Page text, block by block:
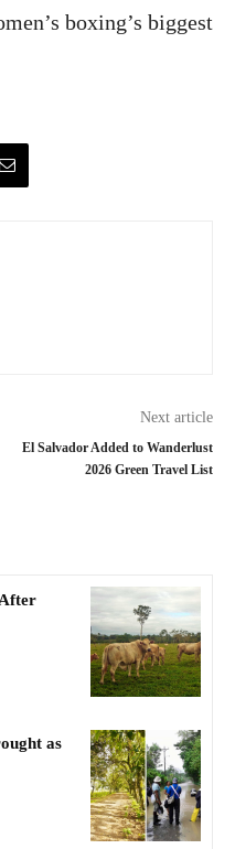
boxing’s biggest
Next article
El Salvador Added to Wanderlust
2026 Green Travel List
as